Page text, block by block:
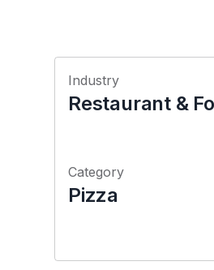
Industry
Restaurant &
Category
Pizza